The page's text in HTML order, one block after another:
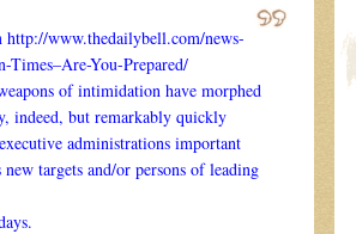
http://www.thedailybell.com/news-
Times–Are-You-Prepared/
of intimidation have morphed
indeed, but remarkably quickly
administrations important
targets and/or persons of leading